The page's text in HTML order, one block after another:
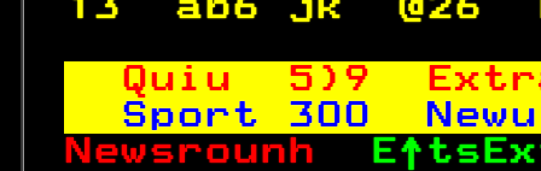
Quiu  5)9
Sport 300
Newsrounh